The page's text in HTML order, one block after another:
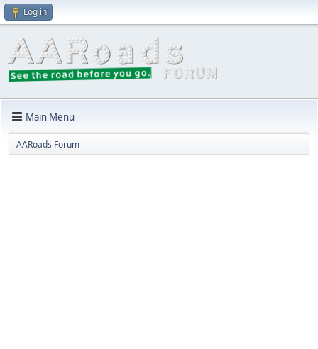
Log in
Main Menu
AARoads Forum